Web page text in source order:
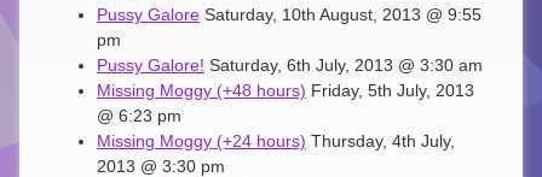
Pussy Galore Saturday, 10th August, 2013 @ 9:55
pm
Pussy Galore! Saturday, 6th July, 2013 @ 3:30 am
Missing Moggy (+48 hours) Friday, 5th July, 2013
@ 6:23 pm
Missing Moggy (+24 hours) Thursday, 4th July,
2013 @ 3:30 pm